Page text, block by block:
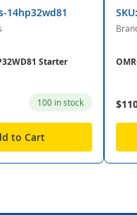
14hp32wd81
Starter
100 in stock
to Cart